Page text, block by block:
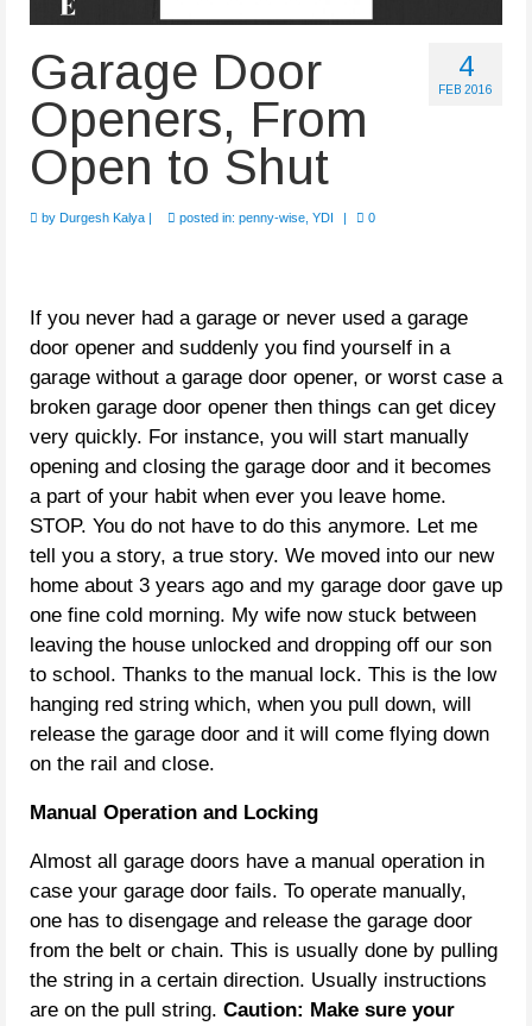
4
FEB 2016
Garage Door
Openers, From
Open to Shut
by Durgesh Kalya | posted in: penny-wise YDI | 0
If you never had a garage or never used a garage
door opener and suddenly you find yourself in a
garage without a garage door opener, or worst case a
broken garage door opener then things can get dicey
very quickly. For instance, you will start manually
opening and closing the garage door and it becomes
a part of your habit when ever you leave home.
STOP. You do not have to do this anymore. Let me
tell you a story, a true story. We moved into our new
home about 3 years ago and my garage door gave up
one fine cold morning. My wife now stuck between
leaving the house unlocked and dropping off our son
to school. Thanks to the manual lock. This is the low
hanging red string which, when you pull down, will
release the garage door and it will come flying down
on the rail and close.
Manual Operation and Locking
Almost all garage doors have a manual operation in
case your garage door fails. To operate manually,
one has to disengage and release the garage door
from the belt or chain. This is usually done by pulling
the string in a certain direction. Usually instructions
are on the pull string. Caution: Make sure your